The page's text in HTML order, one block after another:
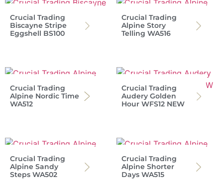
Crucial Trading
Biscayne Stripe
Eggshell BS100
Crucial Trading
Alpine Story
Telling WA516
Crucial Trading
Alpine Nordic Time
WA512
Crucial Trading
Audery Golden
Hour WFS12 NEW
Crucial Trading
Alpine Sandy
Steps WA502
Crucial Trading
Alpine Shorter
Days WA515